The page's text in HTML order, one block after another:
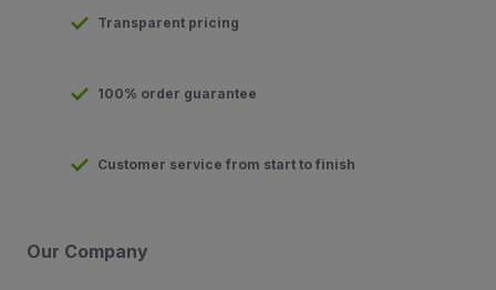
Transparent pricing
100% order guarantee
Customer service from start to finish
Our Company